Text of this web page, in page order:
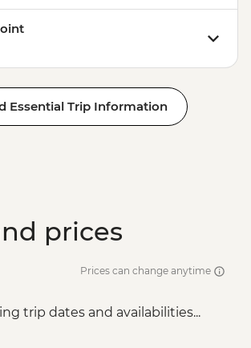
Essential Trip Information
prices
Prices can change anytime
trip dates and availabilities...